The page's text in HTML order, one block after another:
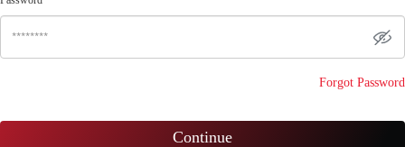
Forgot Password
Continue